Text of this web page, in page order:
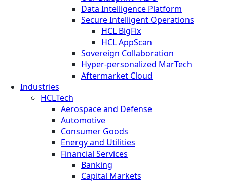
Data Intelligence Platform
Secure Intelligent Operations
HCL BigFix
HCL AppScan
Sovereign Collaboration
Hyper-personalized MarTech
Aftermarket Cloud
Industries
HCLTech
Aerospace and Defense
Automotive
Consumer Goods
Energy and Utilities
Financial Services
Banking
Capital Markets